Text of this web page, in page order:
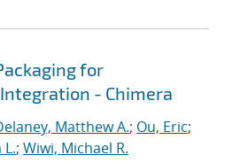
for
- Chimera
Matthew A.; Ou, Eric;
; Wiwi, Michael R.